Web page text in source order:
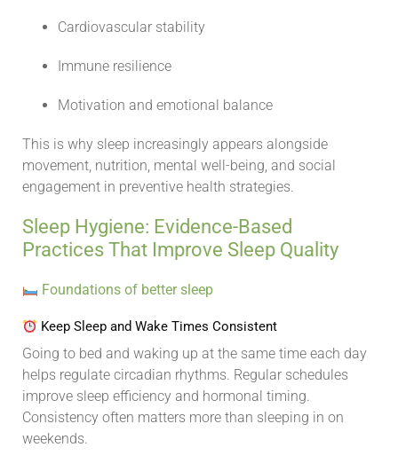
Cardiovascular stability
Immune resilience
Motivation and emotional balance
This is why sleep increasingly appears alongside
movement, nutrition, mental well-being, and social
engagement in preventive health strategies.
Sleep Hygiene: Evidence-Based
Practices That Improve Sleep Quality
Foundations of better sleep
Keep Sleep and Wake Times Consistent
Going to bed and waking up at the same time each day
helps regulate circadian rhythms. Regular schedules
improve sleep efficiency and hormonal timing.
Consistency often matters more than sleeping in on
weekends.